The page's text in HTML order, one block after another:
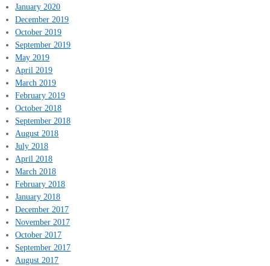
January 2020
December 2019
October 2019
September 2019
May 2019
April 2019
March 2019
February 2019
October 2018
September 2018
August 2018
July 2018
April 2018
March 2018
February 2018
January 2018
December 2017
November 2017
October 2017
September 2017
August 2017